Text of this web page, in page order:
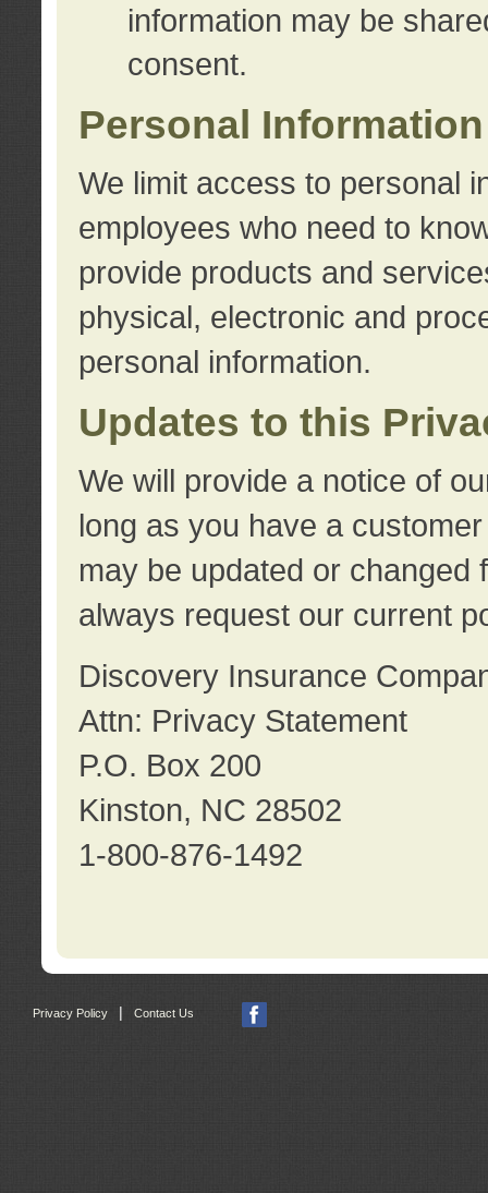
information may be
consent.
Personal
We limit access to personal
employees who need to
provide products and
physical, electronic and
personal information.
Updates to this
We will provide a notice of
long as you have a
may be updated or changed
always request our current
Discovery Insurance
Attn: Privacy Statement
P.O. Box 200
Kinston, NC 28502
1-800-876-1492
Privacy Policy Contact Us